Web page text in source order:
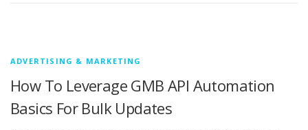
ADVERTISING & MARKETING
How To Leverage GMB API Automation
Basics For Bulk Updates